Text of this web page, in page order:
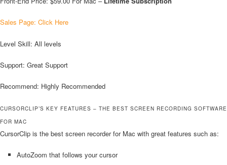
Sales Page: Click Here
Level Skill: All levels
Support: Great Support
Recommend: Highly Recommended
CURSORCLIP’S KEY FEATURES – THE BEST SCREEN RECORDING SOFTWARE
FOR MAC
CursorClip is the best screen recorder for Mac with great features such as:
AutoZoom that follows your cursor